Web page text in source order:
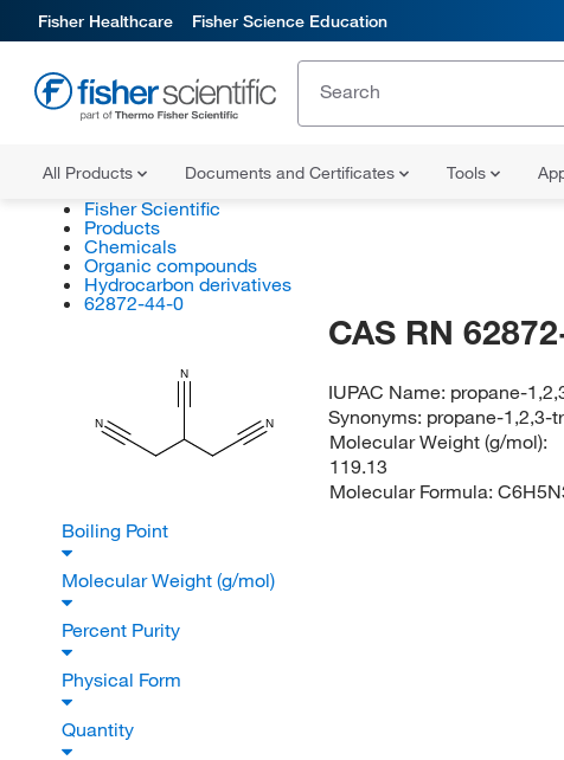
Fisher Healthcare Fisher Science Education
All Products Documents and Certificates Tools
Fisher Scientific
Products
Chemicals
Organic compounds
Hydrocarbon derivatives
62872-44-0
N N
N
CAS RN
IUPAC Name: propane-
Synonyms: propane-1,2,3-
Molecular Weight (g/mol):
119.13
Molecular Formula:
Boiling Point
Molecular Weight (g/mol)
Percent Purity
Physical Form
Quantity